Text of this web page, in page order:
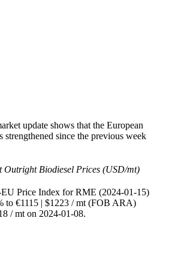
update shows that the European
strengthened since the previous week
Outright Biodiesel Prices (USD/mt)
EU Price Index for RME (2024-01-15)
to €1115 | $1223 / mt (FOB ARA)
/ mt on 2024-01-08.